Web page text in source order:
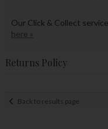
Our Click & Collect
here »
Returns Policy
Back to results page